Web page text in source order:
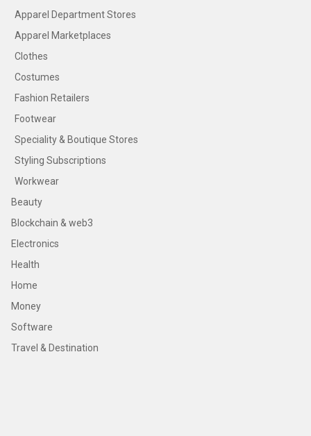
Apparel Department Stores
Apparel Marketplaces
Clothes
Costumes
Fashion Retailers
Footwear
Speciality & Boutique Stores
Styling Subscriptions
Workwear
Beauty
Blockchain & web3
Electronics
Health
Home
Money
Software
Travel & Destination